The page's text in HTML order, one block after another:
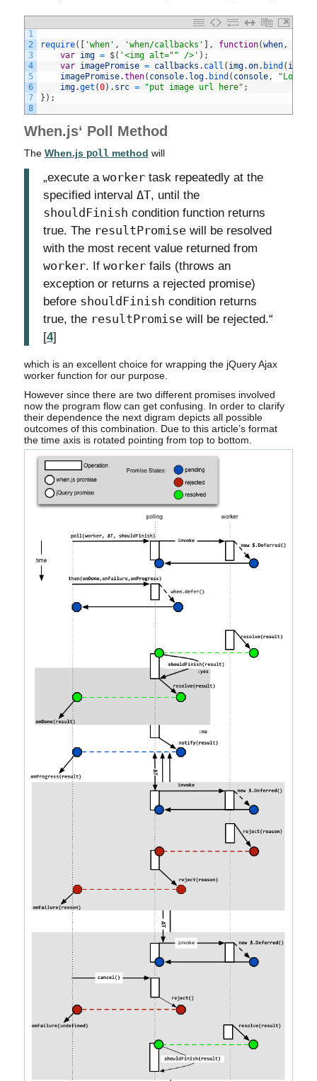
1
2
3
4
5
6
7
8
require( [ 'when' , 'when/callbacks' ] , function(when,
var
img = $( '<img alt="" />' ) ;
var
imagePromise = callbacks . call ( img.on. bind ( img
imagePromise.then( console. log. bind ( console,
"Loaded"
img.get (0) . src = "put image url here" ;
} ) ;
When.js‘ Poll Method
The When.js poll method will
„execute a workertask repeatedly at the
specified interval ΔT, until the
shouldFinish condition function returns
true. The resultPromisewill be resolved
with the most recent value returned from
worker. If workerfails (throws an
exception or returns a rejected promise)
before shouldFinish condition returns
true, the resultPromisewill be rejected.“
[4]
which is an excellent choice for wrapping the jQuery Ajax
worker function for our purpose.
However since there are two different promises involved
now the program flow can get confusing. In order to clarify
their dependence the next digram depicts all possible
outcomes of this combination. Due to this article’s format
the time axis is rotated pointing from top to bottom.